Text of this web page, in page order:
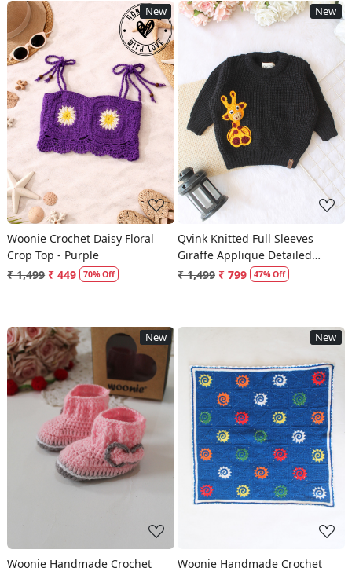
New
Loading...
Woonie Crochet Daisy Floral
Crop Top - Purple
₹ 1,499 ₹ 449 70% Off
New
Loading...
Qvink Knitted Full Sleeves
Giraffe Applique Detailed
Sweater - Black
₹ 1,499 ₹ 799 47% Off
New
Loading...
Woonie Handmade Crochet
New
Loading...
Woonie Handmade Crochet